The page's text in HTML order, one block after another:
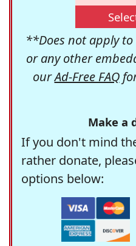
**Does not apply to
or any other
ourAd-Free FAQ
Make a
If you don't mind
rather donate,
options below: